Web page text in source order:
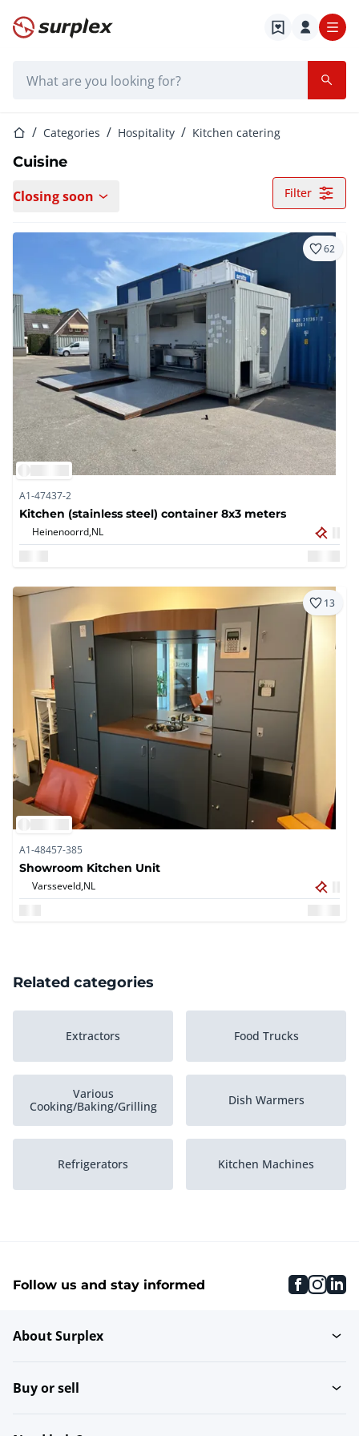
Home page
Home pageCategories Hospitality Kitchen catering
Cuisine
Closing soon Filter
62
A1-47437-2
Kitchen (stainless steel) container 8x3 meters
Heinenoorrd,NL
13
A1-48457-385
Showroom Kitchen Unit
Varsseveld,NL
Related categories
Extractors Food Trucks
Various
Cooking/Baking/Grilling
Dish Warmers
Refrigerators Kitchen Machines
Refrigerated Counter
Ice Cube Machines
Follow us and stay informed
About Surplex
Buy or sell